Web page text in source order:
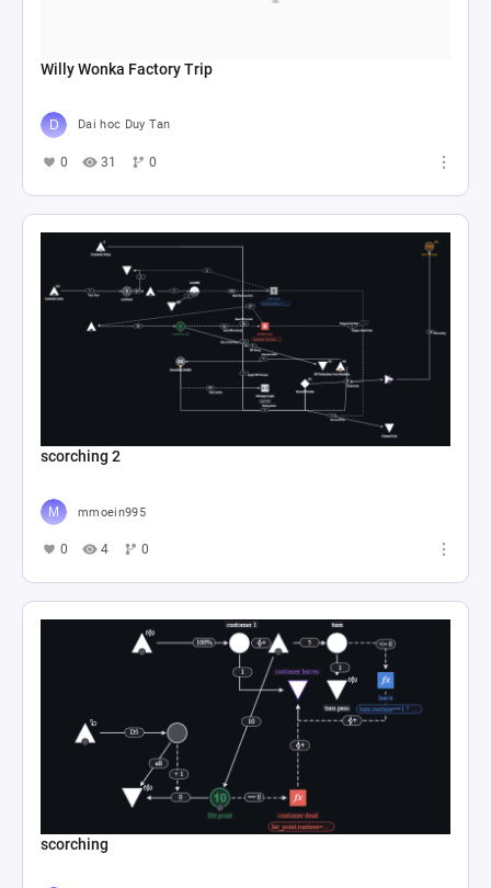
Willy Wonka Factory Trip
Dai hoc Duy Tan
0 31 0
scorching 2
mmoein995
0 4 0
scorching